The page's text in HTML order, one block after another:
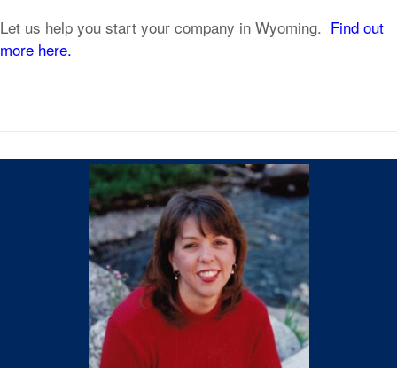
Let us help you start your company in Wyoming. Find out
more here.